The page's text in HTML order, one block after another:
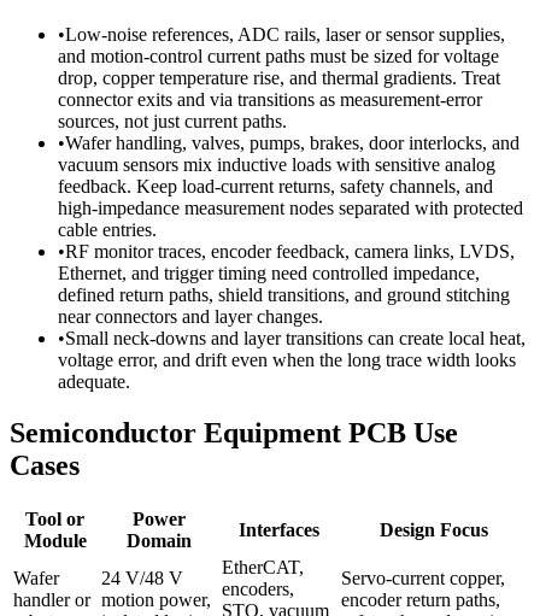
•Low-noise references, ADC rails, laser or sensor supplies,
and motion-control current paths must be sized for voltage
drop, copper temperature rise, and thermal gradients. Treat
connector exits and via transitions as measurement-error
sources, not just current paths.
•Wafer handling, valves, pumps, brakes, door interlocks, and
vacuum sensors mix inductive loads with sensitive analog
feedback. Keep load-current returns, safety channels, and
high-impedance measurement nodes separated with protected
cable entries.
•RF monitor traces, encoder feedback, camera links, LVDS,
Ethernet, and trigger timing need controlled impedance,
defined return paths, shield transitions, and ground stitching
near connectors and layer changes.
•Small neck-downs and layer transitions can create local heat,
voltage error, and drift even when the long trace width looks
adequate.
Semiconductor Equipment PCB Use
Cases
Tool or
Module
Power
Domain
Interfaces Design Focus
Wafer
handler or
24 V/48 V
motion power,
EtherCAT,
encoders,
STO, vacuum
Servo-current copper,
encoder return paths,